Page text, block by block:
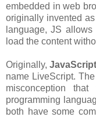
embedded in web
originally invented
language, JS
load the content
Originally, JavaScript
name LiveScript.
misconception
programming
both have some